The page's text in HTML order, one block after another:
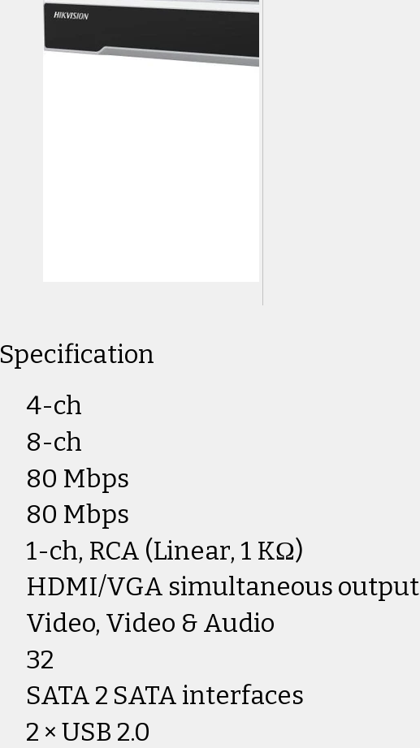
Specification
4-ch
8-ch
80 Mbps
80 Mbps
1-ch, RCA (Linear, 1 KΩ)
HDMI/VGA simultaneous output
Video, Video & Audio
32
SATA 2 SATA interfaces
2 × USB 2.0